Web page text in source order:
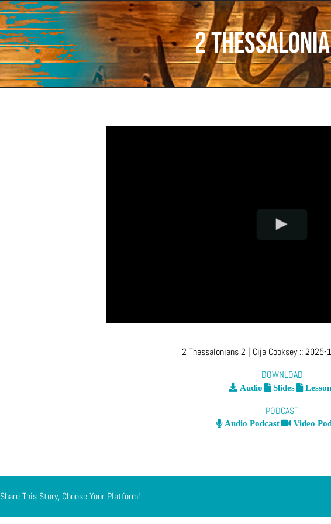
2
2 Thessalonians 2 | Cija Cooksey::2025-
DOWNLOAD
Audio Slides
PODCAST
Audio Podcast Video
Share This Story, Choose Your Platform!